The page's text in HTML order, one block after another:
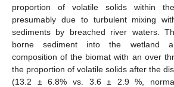
proportion of volatile solids within
presumably due to turbulent mixing
sediments by breached river waters.
borne sediment into the wetland
composition of the biomat with an over
the proportion of volatile solids after the
(13.2 ± 6.8% vs. 3.6 ± 2.9 %,